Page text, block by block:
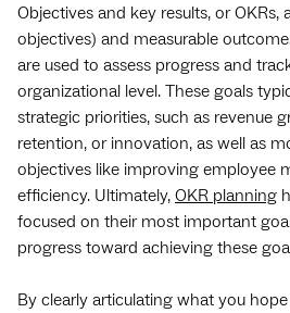
Objectives and key results, or OKRs,
objectives) and measurable
are used to assess progress and
organizational level. These goals
strategic priorities, such as revenue
retention, or innovation, as well as
objectives like improving employee
efficiency. Ultimately, OKR planning
focused on their most important
progress toward achieving these
By clearly articulating what you